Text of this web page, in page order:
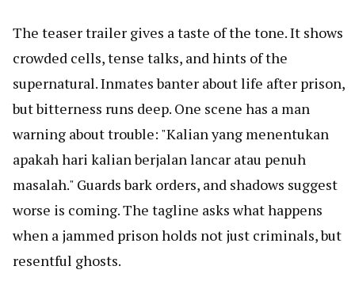
The teaser trailer gives a taste of the tone. It shows
crowded cells, tense talks, and hints of the
supernatural. Inmates banter about life after prison,
but bitterness runs deep. One scene has a man
warning about trouble: "Kalian yang menentukan
apakah hari kalian berjalan lancar atau penuh
masalah." Guards bark orders, and shadows suggest
worse is coming. The tagline asks what happens
when a jammed prison holds not just criminals, but
resentful ghosts.